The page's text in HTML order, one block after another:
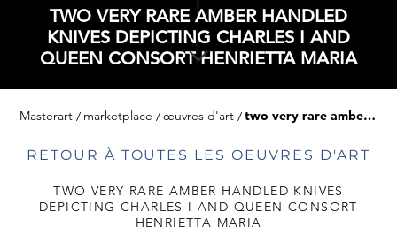
TWO VERY RARE AMBER HANDLED
KNIVES DEPICTING CHARLES I AND
QUEEN CONSORT HENRIETTA MARIA
Masterart marketplace œuvres d'art two very rare amber handled knives depicting charles i and queen consort henrietta maria
RETOUR À TOUTES LES OEUVRES D'ART
TWO VERY RARE AMBER HANDLED KNIVES
DEPICTING CHARLES I AND QUEEN CONSORT
HENRIETTA MARIA